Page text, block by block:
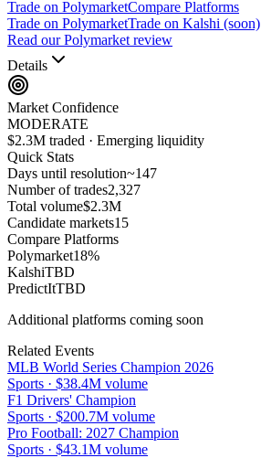
Trade on PolymarketCompare Platforms
Trade on PolymarketTrade on Kalshi (soon)
Read our Polymarket review
Details
Market Confidence
MODERATE
$2.3M traded · Emerging liquidity
Quick Stats
Days until resolution~147
Number of trades2,327
Total volume$2.3M
Candidate markets15
Compare Platforms
Polymarket18%
KalshiTBD
PredictItTBD
Additional platforms coming soon
Related Events
MLB World Series Champion 2026
Sports · $38.4M volume
F1 Drivers' Champion
Sports · $200.7M volume
Pro Football: 2027 Champion
Sports · $43.1M volume